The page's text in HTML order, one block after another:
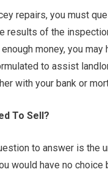
repairs, you must
results of the
money, you
to assist
with your bank or
To Sell?
to answer is the
would have no